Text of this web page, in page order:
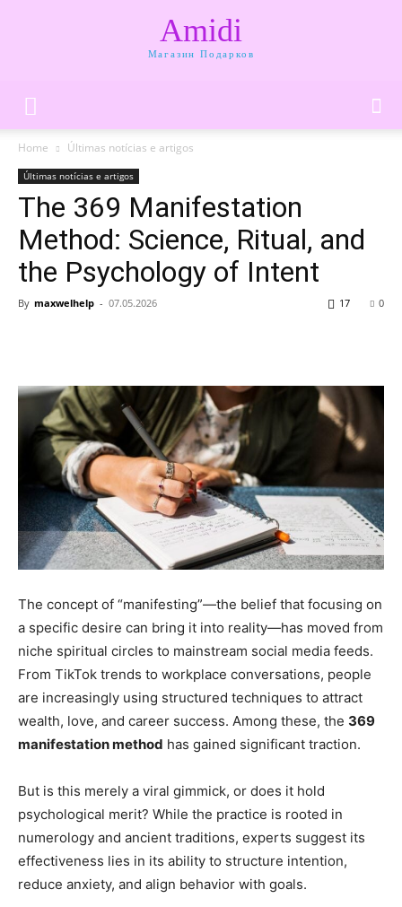
Amidi
Магазин Подарков
Home Últimas notícias e artigos
Últimas notícias e artigos
The 369 Manifestation
Method: Science, Ritual, and
the Psychology of Intent
By maxwelhelp - 07.05.2026 0
17
The concept of “manifesting”—the belief that focusing on
a specific desire can bring it into reality—has moved from
niche spiritual circles to mainstream social media feeds.
From TikTok trends to workplace conversations, people
are increasingly using structured techniques to attract
wealth, love, and career success. Among these, the 369
manifestation method has gained significant traction.
But is this merely a viral gimmick, or does it hold
psychological merit? While the practice is rooted in
numerology and ancient traditions, experts suggest its
effectiveness lies in its ability to structure intention,
reduce anxiety, and align behavior with goals.